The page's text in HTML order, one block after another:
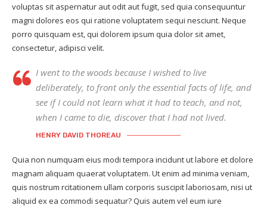
voluptas sit aspernatur aut odit aut fugit, sed quia consequuntur
magni dolores eos qui ratione voluptatem sequi nesciunt. Neque
porro quisquam est, qui dolorem ipsum quia dolor sit amet,
consectetur, adipisci velit.
I went to the woods because I wished to live
deliberately, to front only the essential facts of life, and
see if I could not learn what it had to teach, and not,
when I came to die, discover that I had not lived.
HENRY DAVID THOREAU
Quia non numquam eius modi tempora incidunt ut labore et dolore
magnam aliquam quaerat voluptatem. Ut enim ad minima veniam,
quis nostrum rcitationem ullam corporis suscipit laboriosam, nisi ut
aliquid ex ea commodi sequatur? Quis autem vel eum iure